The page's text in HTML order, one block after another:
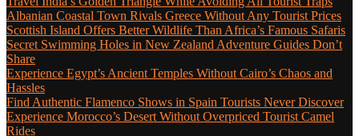
Albanian Coastal Town Rivals Greece Without Any Tourist Prices
Scottish Island Offers Better Wildlife Than Africa’s Famous Safaris
Secret Swimming Holes in New Zealand Adventure Guides Don’t
Share
Experience Egypt’s Ancient Temples Without Cairo’s Chaos and
Hassles
Find Authentic Flamenco Shows in Spain Tourists Never Discover
Experience Morocco’s Desert Without Overpriced Tourist Camel
Rides